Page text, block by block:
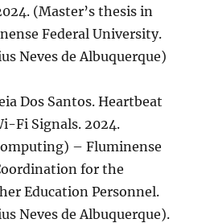
(Master’s thesis in
Federal University.
Neves de Albuquerque)
Dos Santos. Heartbeat
Fi Signals. 2024.
– Fluminense
for the
Education Personnel.
Neves de Albuquerque).